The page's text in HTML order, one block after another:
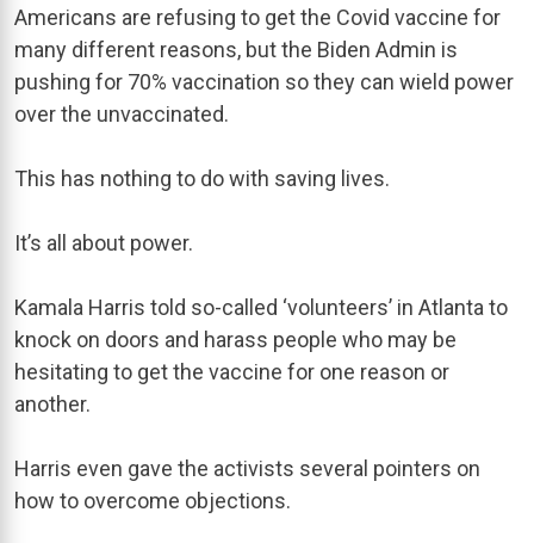
Americans are refusing to get the Covid vaccine for
many different reasons, but the Biden Admin is
pushing for 70% vaccination so they can wield power
over the unvaccinated.
This has nothing to do with saving lives.
It’s all about power.
Kamala Harris told so-called ‘volunteers’ in Atlanta to
knock on doors and harass people who may be
hesitating to get the vaccine for one reason or
another.
Harris even gave the activists several pointers on
how to overcome objections.